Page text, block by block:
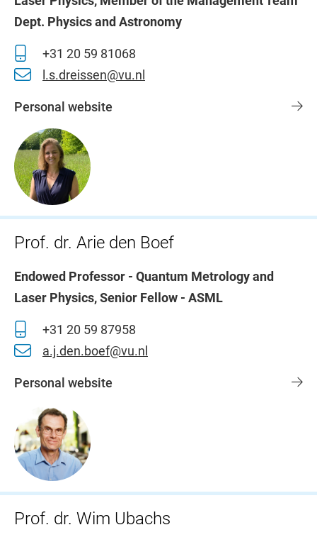
Dept. Physics and Astronomy
+31 20 59 81068
l.s.dreissen@vu.nl
Personal website
Prof. dr. Arie den Boef
Endowed Professor - Quantum Metrology and
Laser Physics, Senior Fellow - ASML
+31 20 59 87958
a.j.den.boef@vu.nl
Personal website
Prof. dr. Wim Ubachs